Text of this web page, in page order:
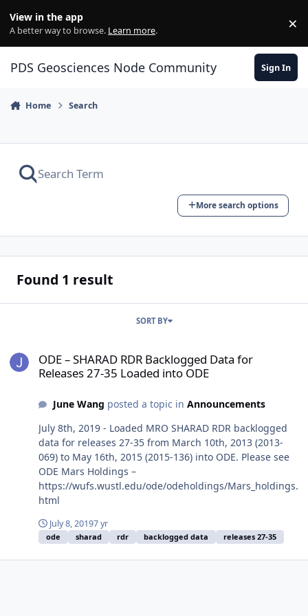
View in the app
A better way to browse. Learn more. ×
PDS Geosciences Node Community Sign In
Home Search
More search options
Found 1 result
SORT BY
ODE – SHARAD RDR Backlogged Data for
Releases 27-35 Loaded into ODE
June Wang posted a topic in Announcements
July 8th, 2019 - Loaded MRO SHARAD RDR backlogged
data for releases 27-35 from March 10th, 2013 (2013-
069) to May 16th, 2015 (2015-136) into ODE. Please see
ODE Mars Holdings –
https://wufs.wustl.edu/ode/odeholdings/Mars_holdings.
html
July 8, 20197 yr
ode sharad rdr backlogged data releases 27-35